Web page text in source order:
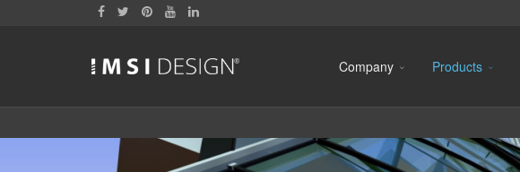
Company Products